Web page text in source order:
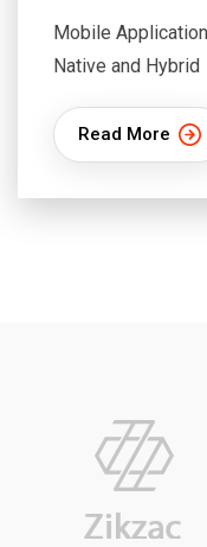
Mobile
Native and Hybrid
Read More